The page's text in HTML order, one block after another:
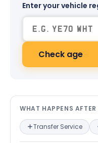
Enter your vehicle
Check age
What
WHAT HAPPENS
Transfer Service